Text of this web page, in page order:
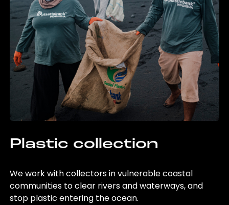
Plastic collection
We work with collectors in vulnerable coastal
communities to clear rivers and waterways, and
stop plastic entering the ocean.